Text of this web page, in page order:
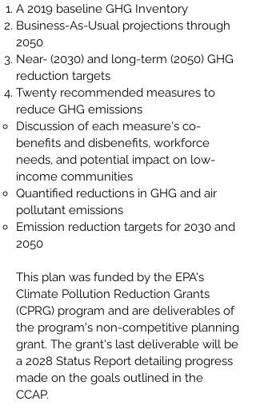
A 2019 baseline GHG Inventory
Business-As-Usual projections through
2050
Near- (2030) and long-term (2050) GHG
reduction targets
Twenty recommended measures to
reduce GHG emissions
Discussion of each measure's co-
benefits and disbenefits, workforce
needs, and potential impact on low-
income communities​
Quantified reductions in GHG and air
pollutant emissions
Emission reduction targets for 2030 and
2050
This plan was funded by the EPA's
Climate Pollution Reduction Grants
(CPRG) program and are deliverables of
the program's non-competitive planning
grant. The grant's last deliverable will be
a 2028 Status Report detailing progress
made on the goals outlined in the
CCAP.